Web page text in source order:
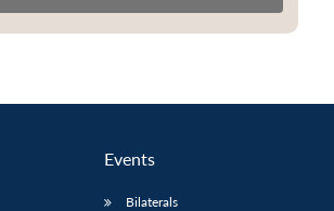
Events
Bilaterals